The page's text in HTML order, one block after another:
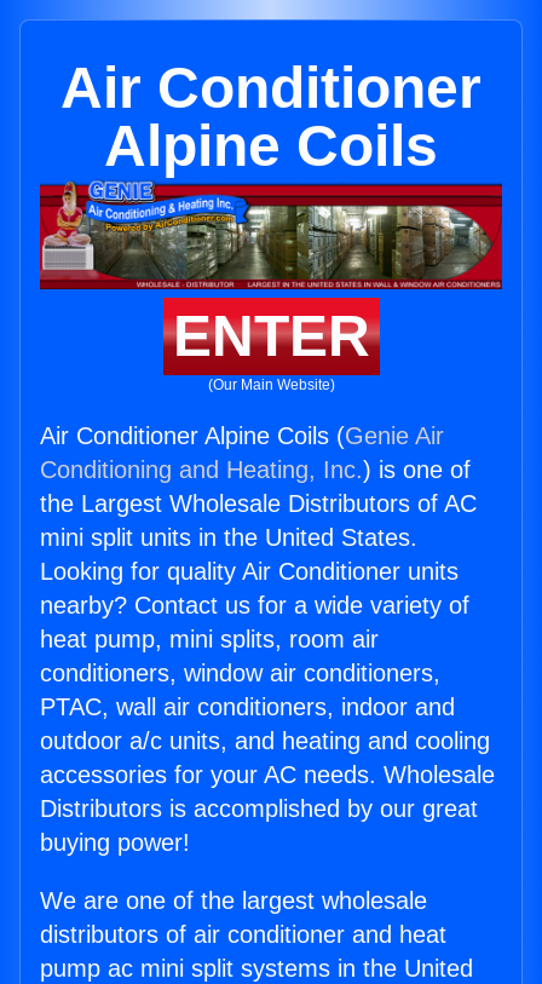
Air Conditioner
Alpine Coils
ENTER
(Our Main Website)
Air Conditioner Alpine Coils (Genie Air
Conditioning and Heating, Inc.) is one of
the Largest Wholesale Distributors of AC
mini split units in the United States.
Looking for quality Air Conditioner units
nearby? Contact us for a wide variety of
heat pump, mini splits, room air
conditioners, window air conditioners,
PTAC, wall air conditioners, indoor and
outdoor a/c units, and heating and cooling
accessories for your AC needs. Wholesale
Distributors is accomplished by our great
buying power!
We are one of the largest wholesale
distributors of air conditioner and heat
pump ac mini split systems in the United